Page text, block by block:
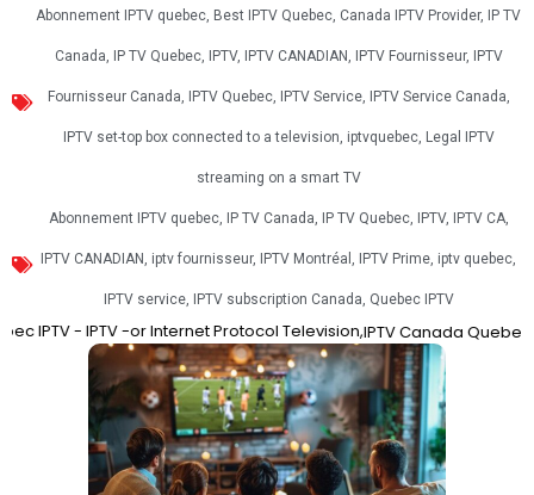
Abonnement IPTV quebec, Best IPTV Quebec, Canada IPTV Provider, IP TV
Canada, IP TV Quebec, IPTV, IPTV CANADIAN , IPTV Fournisseur, IPTV
Fournisseur Canada, IPTV Quebec, IPTV Service, IPTV Service Canada,
IPTV set-top box connected to a television, iptvquebec, Legal IPTV
streaming on a smart TV
Abonnement IPTV quebec, IP TV Canada, IP TV Quebec, IPTV, IPTV CA,
IPTV CANADIAN , iptv fournisseur, IPTV Montréal , IPTV Prime, iptv quebec,
IPTV service, IPTV subscription Canada, Quebec IPTV
-or Internet Protocol Television,IPTV Canada Quebec IPTV Best